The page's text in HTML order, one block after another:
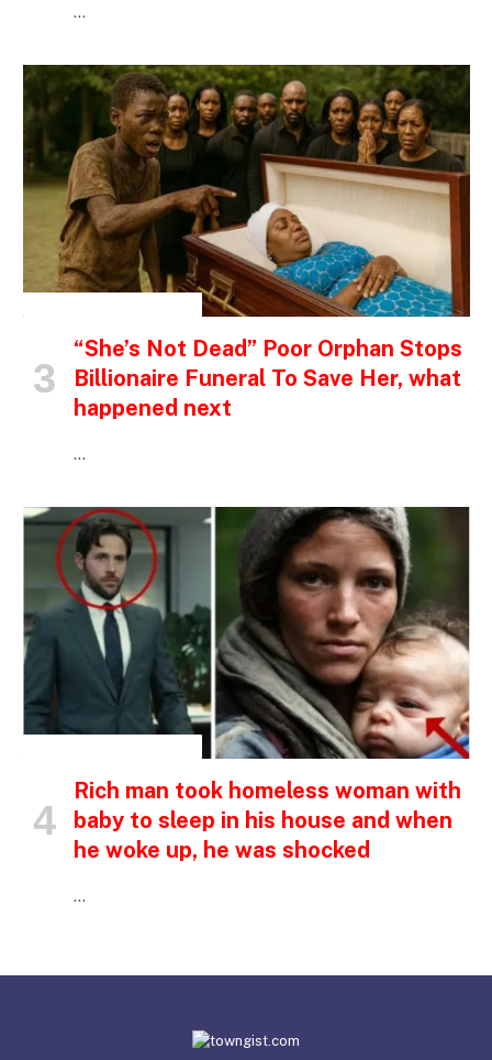
…
“She’s Not Dead” Poor Orphan Stops
Billionaire Funeral To Save Her, what
happened next
…
Rich man took homeless woman with
baby to sleep in his house and when
he woke up, he was shocked
…